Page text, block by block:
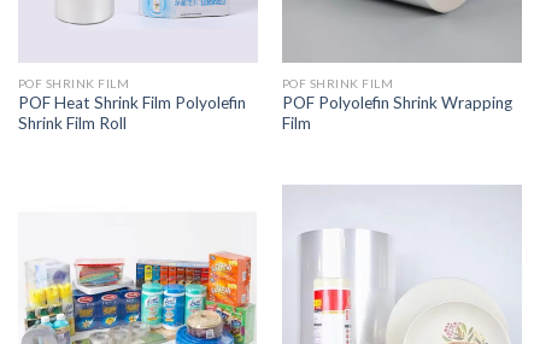
POF SHRINK FILM
POF Heat Shrink Film Polyolefin
Shrink Film Roll
POF SHRINK FILM
POF Polyolefin Shrink Wrapping
Film